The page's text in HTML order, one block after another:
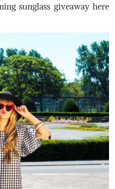
sunglass giveaway here